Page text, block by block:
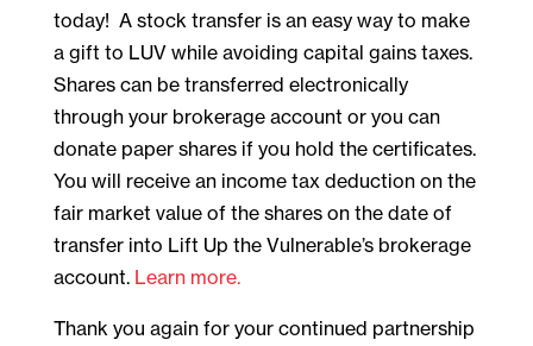
today! A stock transfer is an easy way to make
a gift to LUV while avoiding capital gains taxes.
Shares can be transferred electronically
through your brokerage account or you can
donate paper shares if you hold the certificates.
You will receive an income tax deduction on the
fair market value of the shares on the date of
transfer into Lift Up the Vulnerable’s brokerage
account. Learn more.
Thank you again for your continued partnership